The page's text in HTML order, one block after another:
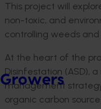
Growers
This project will
non-toxic, and
controlling weeds
At the heart of the
Disinfestation (ASD), a
management
organic carbon